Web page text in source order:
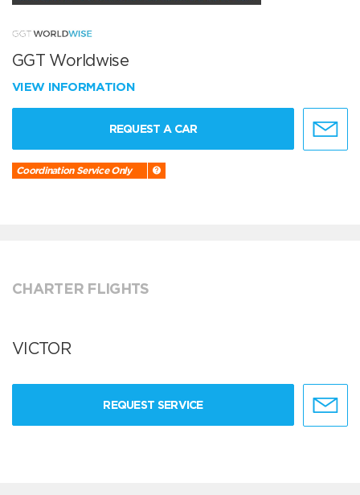
GGT Worldwise
VIEW INFORMATION
REQUEST A CAR
Coordination Service Only
CHARTER FLIGHTS
VICTOR
REQUEST SERVICE